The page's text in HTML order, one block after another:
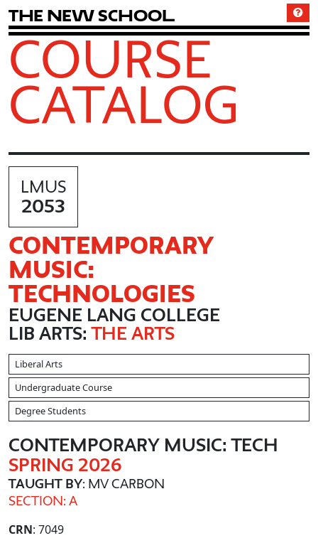
The New School
COURSE
CATALOG
LMUS
2053
CONTEMPORARY
MUSIC:
TECHNOLOGIES
EUGENE LANG COLLEGE
LIB ARTS:THE ARTS
Liberal Arts
Undergraduate Course
Degree Students
CONTEMPORARY MUSIC: TECH
SPRING 2026
TAUGHT BY: MV CARBON
SECTION: A
CRN: 7049